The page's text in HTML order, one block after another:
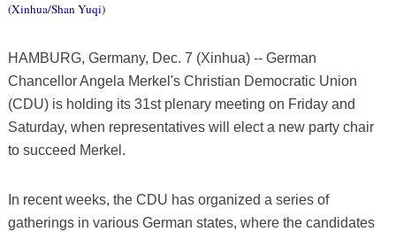
(Xinhua/Shan Yuqi)
HAMBURG, Germany, Dec. 7 (Xinhua) -- German
Chancellor Angela Merkel's Christian Democratic Union
(CDU) is holding its 31st plenary meeting on Friday and
Saturday, when representatives will elect a new party chair
to succeed Merkel.
In recent weeks, the CDU has organized a series of
gatherings in various German states, where the candidates